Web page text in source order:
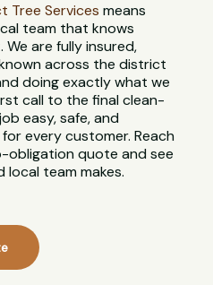
Tree Services means
team that knows
We are fully insured,
across the district
doing exactly what we
call to the final clean-
easy, safe, and
every customer. Reach
quote and see
team makes.